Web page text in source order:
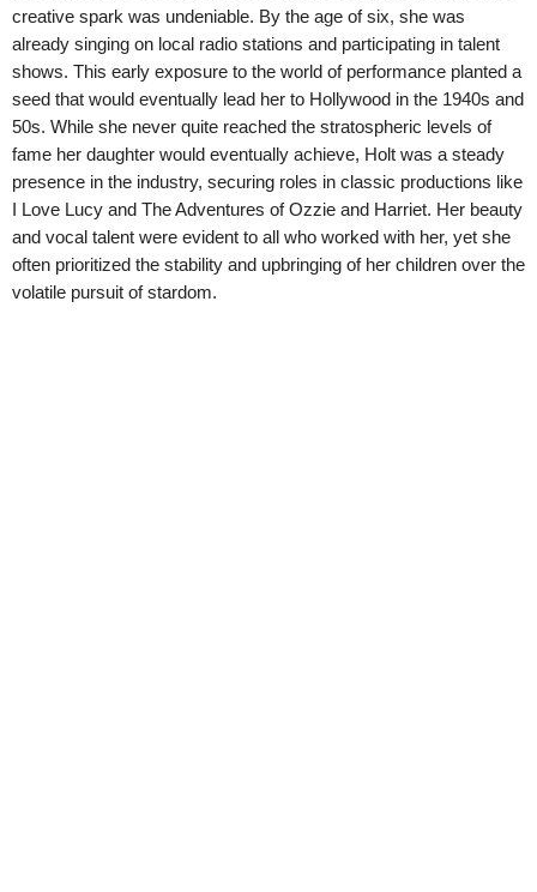
creative spark was undeniable. By the age of six, she was
already singing on local radio stations and participating in talent
shows. This early exposure to the world of performance planted a
seed that would eventually lead her to Hollywood in the 1940s and
50s. While she never quite reached the stratospheric levels of
fame her daughter would eventually achieve, Holt was a steady
presence in the industry, securing roles in classic productions like
I Love Lucy and The Adventures of Ozzie and Harriet. Her beauty
and vocal talent were evident to all who worked with her, yet she
often prioritized the stability and upbringing of her children over the
volatile pursuit of stardom.